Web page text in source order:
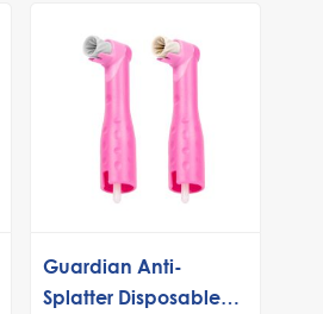
Guardian Anti-
Splatter Disposable